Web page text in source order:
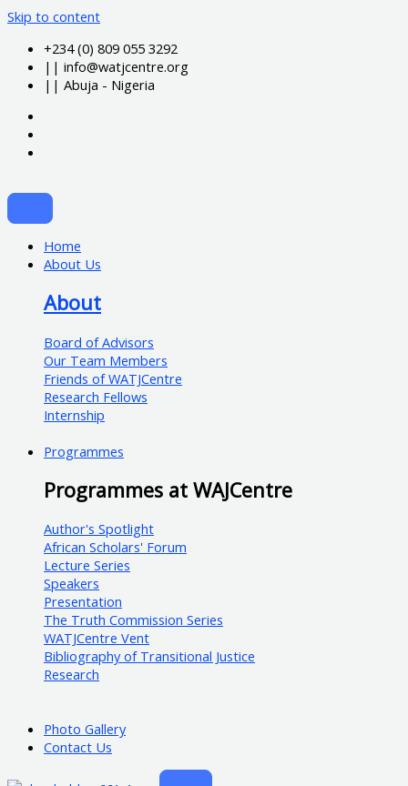
Skip to content
+234 (0) 809 055 3292
|| info@watjcentre.org
|| Abuja - Nigeria
Home
About Us
About
Board of Advisors
Our Team Members
Friends of WATJCentre
Research Fellows
Internship
Programmes
Programmes at WAJCentre
Author's Spotlight
African Scholars' Forum
Lecture Series
Speakers
Presentation
The Truth Commission Series
WATJCentre Vent
Bibliography of Transitional Justice
Research
Photo Gallery
Contact Us